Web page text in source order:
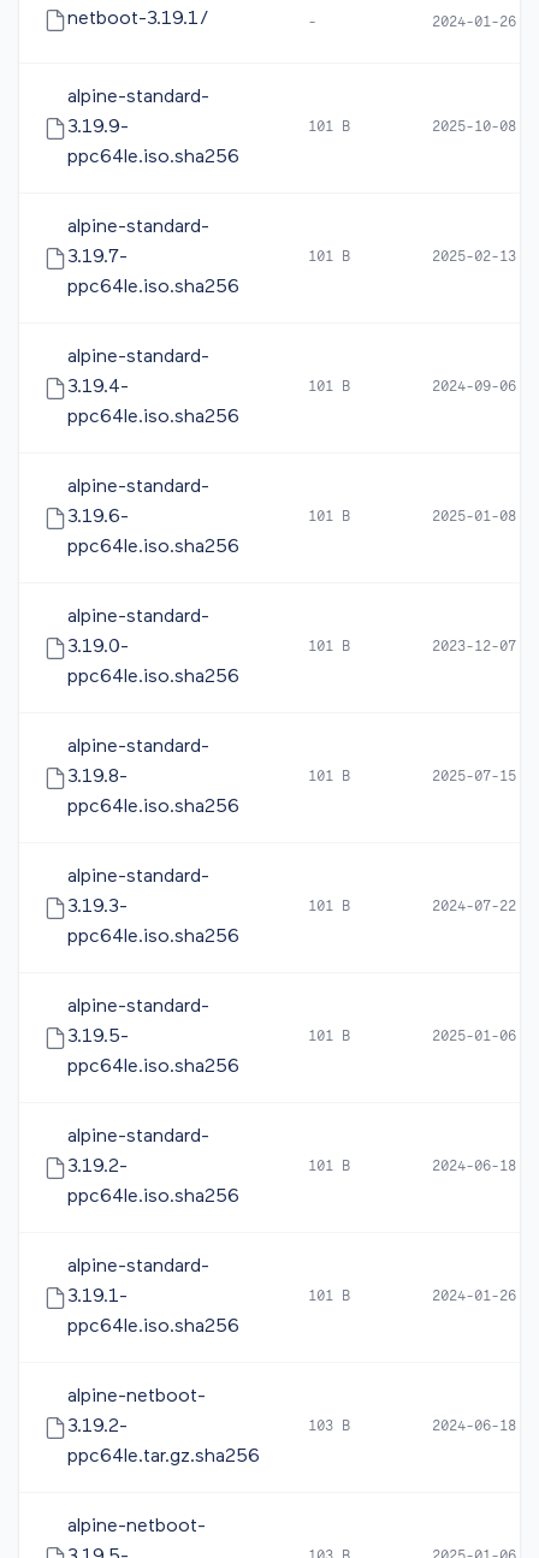
netboot-3.19.1/ - 2024-01-26
alpine-standard-
3.19.9-
ppc64le.iso.sha256
101 B 2025-10-08
alpine-standard-
3.19.7-
ppc64le.iso.sha256
101 B 2025-02-13
alpine-standard-
3.19.4-
ppc64le.iso.sha256
101 B 2024-09-06
alpine-standard-
3.19.6-
ppc64le.iso.sha256
101 B 2025-01-08
alpine-standard-
3.19.0-
ppc64le.iso.sha256
101 B 2023-12-07
alpine-standard-
3.19.8-
ppc64le.iso.sha256
101 B 2025-07-15
alpine-standard-
3.19.3-
ppc64le.iso.sha256
101 B 2024-07-22
alpine-standard-
3.19.5-
ppc64le.iso.sha256
101 B 2025-01-06
alpine-standard-
3.19.2-
ppc64le.iso.sha256
101 B 2024-06-18
alpine-standard-
3.19.1-
ppc64le.iso.sha256
101 B 2024-01-26
alpine-netboot-
3.19.2-
ppc64le.tar.gz.sha256
103 B 2024-06-18
alpine-netboot-